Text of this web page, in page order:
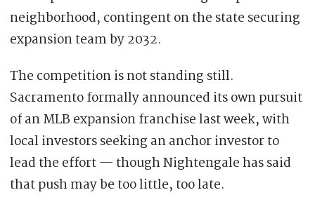
neighborhood, contingent on the state securing
expansion team by 2032.
The competition is not standing still.
Sacramento formally announced its own pursuit
of an MLB expansion franchise last week, with
local investors seeking an anchor investor to
lead the effort — though Nightengale has said
that push may be too little, too late.